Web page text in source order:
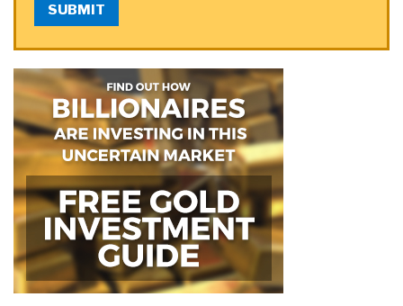
SUBMIT